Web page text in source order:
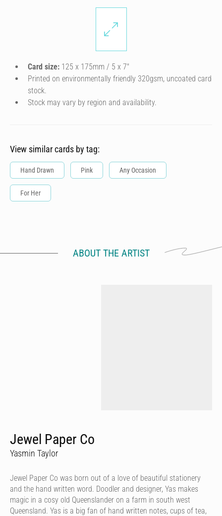
Card size: 125 x 175mm / 5 x 7″
Printed on environmentally friendly 320gsm, uncoated card
stock.
Stock may vary by region and availability.
View similar cards by tag:
Hand Drawn Pink Any Occasion
For Her
ABOUT THE ARTIST
Jewel Paper Co
Yasmin Taylor
Jewel Paper Co was born out of a love of beautiful stationery
and the hand written word. Doodler and designer, Yas makes
magic in a cosy old Queenslander on a farm in south west
Queensland. Yas is a big fan of hand written notes, cups of tea,